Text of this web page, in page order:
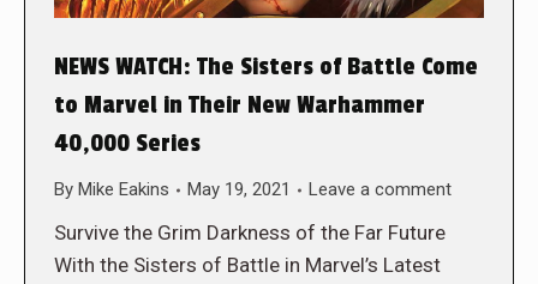
NEWS WATCH: The Sisters of Battle Come
to Marvel in Their New Warhammer
40,000 Series
By Mike Eakins May 19, 2021 Leave a comment
Survive the Grim Darkness of the Far Future
With the Sisters of Battle in Marvel’s Latest